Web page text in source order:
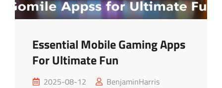
Essential Mobile Gaming Apps
For Ultimate Fun
Posted
2025-08-12
BenjaminHarris